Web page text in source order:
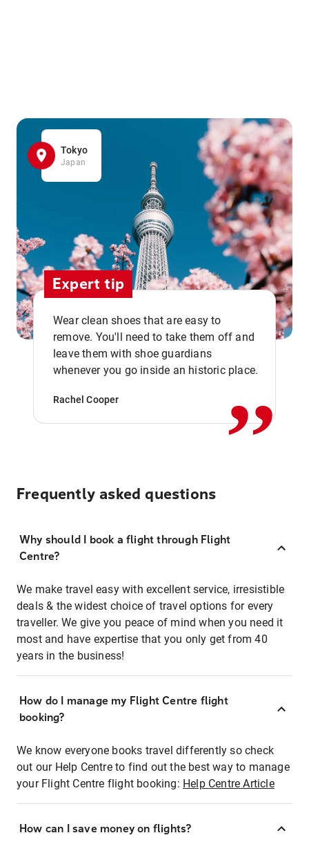
Tokyo
Japan
Expert tip
Wear clean shoes that are easy to
remove. You'll need to take them off and
leave them with shoe guardians
whenever you go inside an historic place.
Rachel Cooper ,,
Frequently asked questions
Why should I book a flight through Flight
Centre?
We make travel easy with excellent service, irresistible
deals & the widest choice of travel options for every
traveller. We give you peace of mind when you need it
most and have expertise that you only get from 40
years in the business!
How do I manage my Flight Centre flight
booking?
We know everyone books travel differently so check
out our Help Centre to find out the best way to manage
your Flight Centre flight booking: Help Centre Article
How can I save money on flights?